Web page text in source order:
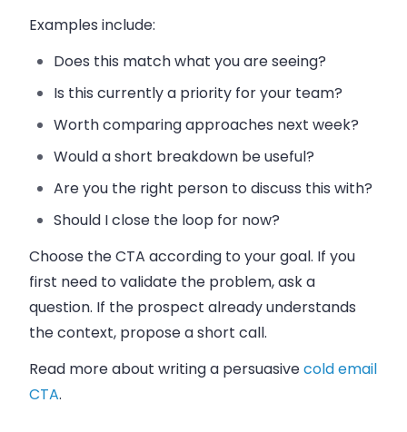
Examples include:
Does this match what you are seeing?
Is this currently a priority for your team?
Worth comparing approaches next week?
Would a short breakdown be useful?
Are you the right person to discuss this with?
Should I close the loop for now?
Choose the CTA according to your goal. If you
first need to validate the problem, ask a
question. If the prospect already understands
the context, propose a short call.
Read more about writing a persuasivecold email
CTA.